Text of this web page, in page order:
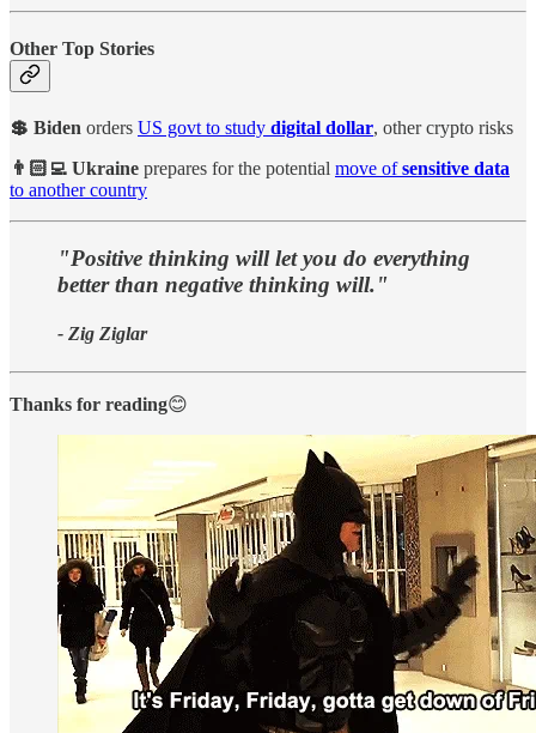
Other Top Stories
💲 Biden orders US govt to study digital dollar, other crypto risks
👨🏻‍💻 Ukraine prepares for the potential move ofsensitive data
to another country
"Positive thinking will let you do everything
better than negative thinking will."
- Zig Ziglar
Thanks for reading😊